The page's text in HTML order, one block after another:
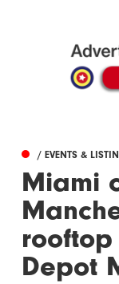
/ EVENTS &
Miami
Depot